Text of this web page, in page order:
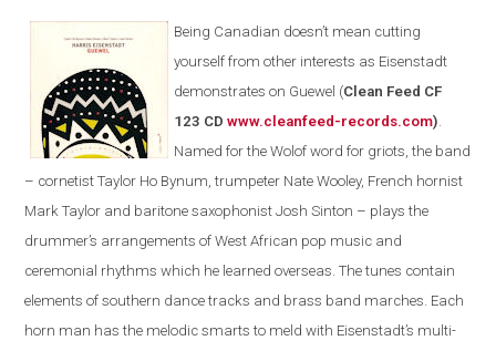
Being Canadian doesn’t mean cutting
yourself from other interests as Eisenstadt
demonstrates on Guewel (Clean Feed CF
123 CDwww.cleanfeed-records.com)
Named for the Wolof word for griots, the band
– cornetist Taylor Ho Bynum, trumpeter Nate Wooley, French hornist
Mark Taylor and baritone saxophonist Josh Sinton – plays the
drummer’s arrangements of West African pop music and
ceremonial rhythms which he learned overseas. The tunes contain
elements of southern dance tracks and brass band marches. Each
horn man has the melodic smarts to meld with Eisenstadt’s multi-